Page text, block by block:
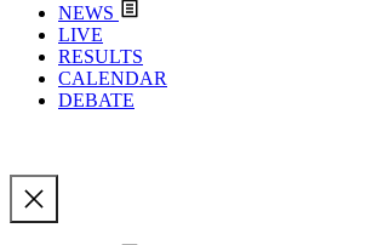
NEWS
LIVE
RESULTS
CALENDAR
DEBATE